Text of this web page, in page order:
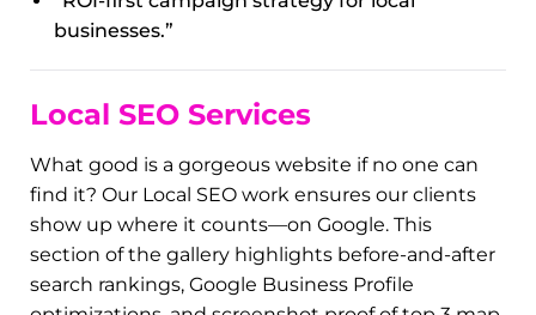
just clicks. These images show off the ad creative,
funnels, and lead magnets we’ve built to help our
clients grow fast and smart.
Featured Captions:
“Every click counts—and we make sure it
converts.”
“Ad creative that stops the scroll.”
“ROI-first campaign strategy for local